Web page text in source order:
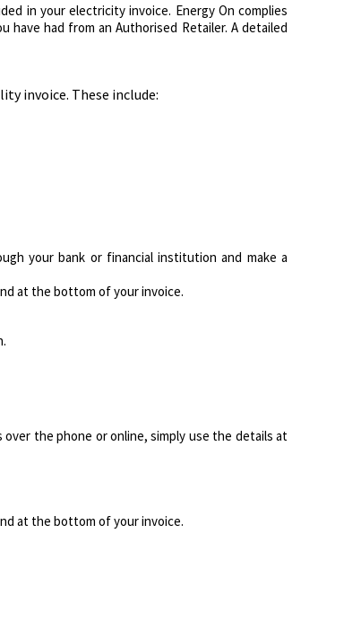
in your electricity invoice. Energy On complies
had from an Authorised Retailer. A detailed
invoice. These include:
your bank or financial institution and make a
at the bottom of your invoice.
over the phone or online, simply use the details at
at the bottom of your invoice.